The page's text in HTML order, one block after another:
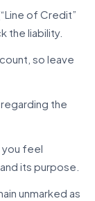
of Credit”
the liability.
so leave
the
you feel
its purpose.
unmarked as